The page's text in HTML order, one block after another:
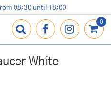
08:30 until 18:00
White